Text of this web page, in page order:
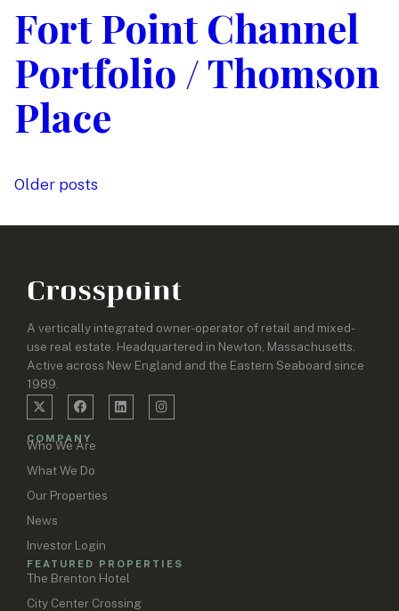
Fort Point Channel
Portfolio / Thomson
Place
Older posts
A vertically integrated owner-operator of retail and mixed-
use real estate. Headquartered in Newton, Massachusetts.
Active across New England and the Eastern Seaboard since
1989.
COMPANY
Who We Are
What We Do
Our Properties
News
Investor Login
FEATURED PROPERTIES
The Brenton Hotel
City Center Crossing